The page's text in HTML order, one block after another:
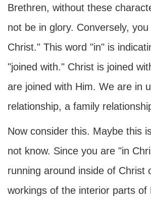
Brethren, without these
not be in glory. Conversely,
Christ." This word "in" is
"joined with." Christ is joined
are joined with Him. We are in
relationship, a family
Now consider this. Maybe this
not know. Since you are "in
running around inside of Christ
workings of the interior parts of